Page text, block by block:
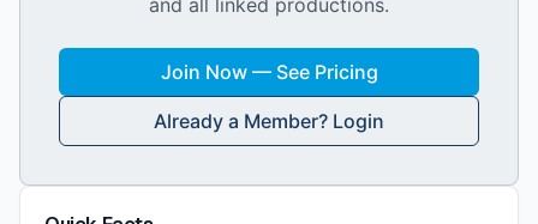
and all linked productions.
Join Now — See Pricing
Already a Member? Login